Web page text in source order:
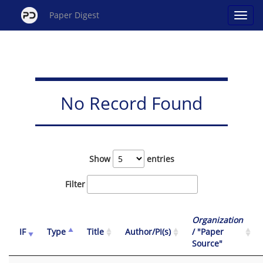
Paper Digest
No Record Found
Show entries
Filter
IF Type Title Author/PI(s)
Organization
/ "Paper
Source"